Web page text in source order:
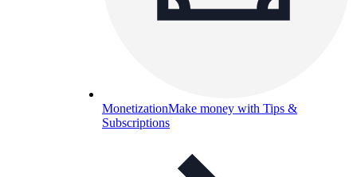
MonetizationMake money with Tips &
Subscriptions